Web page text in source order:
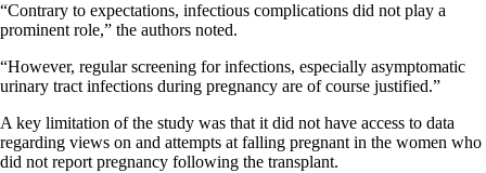
“Contrary to expectations, infectious complications did not play a
prominent role,” the authors noted.
“However, regular screening for infections, especially asymptomatic
urinary tract infections during pregnancy are of course justified.”
A key limitation of the study was that it did not have access to data
regarding views on and attempts at falling pregnant in the women who
did not report pregnancy following the transplant.